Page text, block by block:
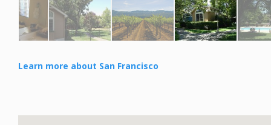
Learn more about San Francisco